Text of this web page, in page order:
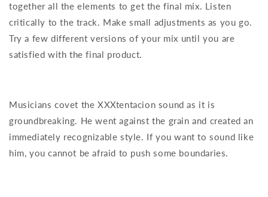
together all the elements to get the final mix. Listen
critically to the track. Make small adjustments as you go.
Try a few different versions of your mix until you are
satisfied with the final product.
Musicians covet the XXXtentacion sound as it is
groundbreaking. He went against the grain and created an
immediately recognizable style. If you want to sound like
him, you cannot be afraid to push some boundaries.